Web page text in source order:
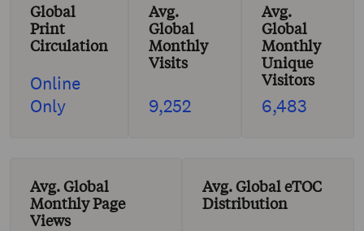
Global
Print
Circulation
Online
Only
Avg.
Global
Monthly
Visits
9,252
Avg.
Global
Monthly
Unique
Visitors
6,483
Avg. Global
Monthly Page
Views
Avg. Global eTOC
Distribution